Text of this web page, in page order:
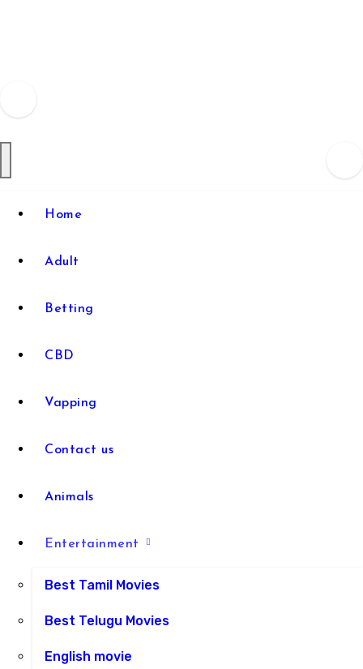
Home
Adult
Betting
CBD
Vapping
Contact us
Animals
Entertainment
Best Tamil Movies
Best Telugu Movies
English movie